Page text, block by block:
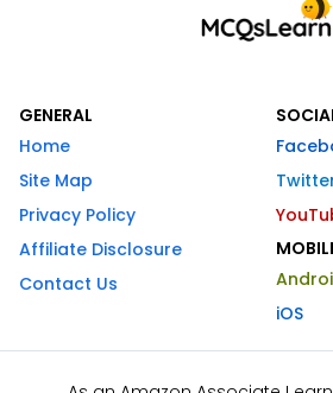
GENERAL
Home
Site Map
Privacy Policy
Affiliate Disclosure
Contact Us
iOS